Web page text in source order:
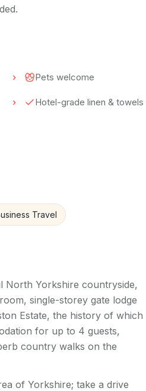
Pets welcome
Hotel-grade linen & towels
Travel
North Yorkshire countryside,
single-storey gate lodge
Estate, the history of which
for up to 4 guests,
country walks on the
of Yorkshire; take a drive